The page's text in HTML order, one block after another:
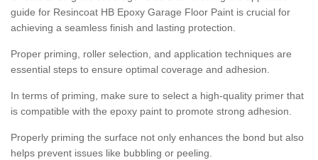
guide for Resincoat HB Epoxy Garage Floor Paint is crucial for
achieving a seamless finish and lasting protection.
Proper priming, roller selection, and application techniques are
essential steps to ensure optimal coverage and adhesion.
In terms of priming, make sure to select a high-quality primer that
is compatible with the epoxy paint to promote strong adhesion.
Properly priming the surface not only enhances the bond but also
helps prevent issues like bubbling or peeling.